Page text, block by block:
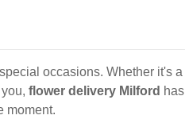
occasions. Whether it's a
flower delivery Milford has
moment.